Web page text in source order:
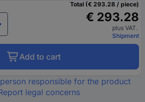
Total (€ 293.28 / piece)
€ 293.28
plus VAT.
Shipment
Add to cart
responsible for the product
legal concerns